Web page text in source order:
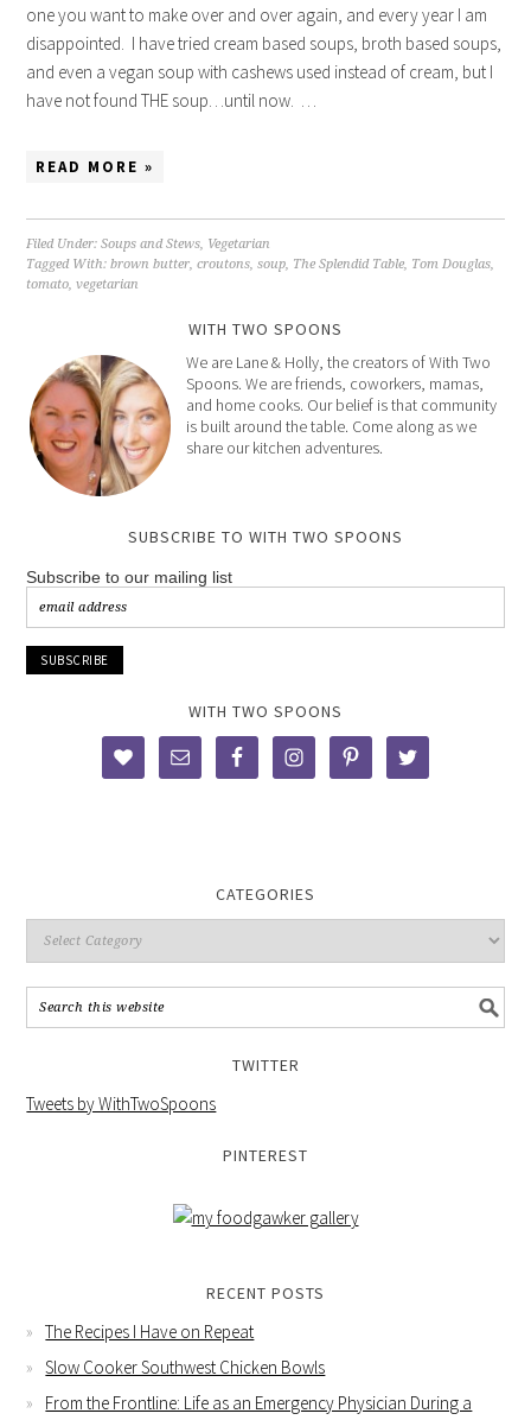
one you want to make over and over again, and every year I am
disappointed. I have tried cream based soups, broth based soups,
and even a vegan soup with cashews used instead of cream, but I
have not found THE soup…until now. …
READ MORE »
Filed Under:Soups and Stews, Vegetarian
Tagged With:brown butter,croutons,soup, The Splendid Table, Tom Douglas,
tomato,vegetarian
WITH TWO SPOONS
We are Lane & Holly, the creators of With Two
Spoons. We are friends, coworkers, mamas,
and home cooks. Our belief is that community
is built around the table. Come along as we
share our kitchen adventures.
SUBSCRIBE TO WITH TWO SPOONS
Subscribe to our mailing list
WITH TWO SPOONS
CATEGORIES
TWITTER
Tweets by WithTwoSpoons
PINTEREST
RECENT POSTS
The Recipes I Have on Repeat
Slow Cooker Southwest Chicken Bowls
From the Frontline: Life as an Emergency Physician During a